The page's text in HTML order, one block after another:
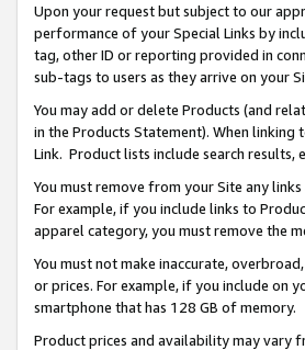
Upon your request but subject to our
performance of your Special Links by
tag, other ID or reporting provided in
sub-tags to users as they arrive on your
You may add or delete Products (and
in the Products Statement). When
Link. Product lists include search results,
You must remove from your Site any
For example, if you include links to
apparel category, you must remove the
You must not make inaccurate,
or prices. For example, if you include on
smartphone that has 128 GB of memory.
Product prices and availability may vary